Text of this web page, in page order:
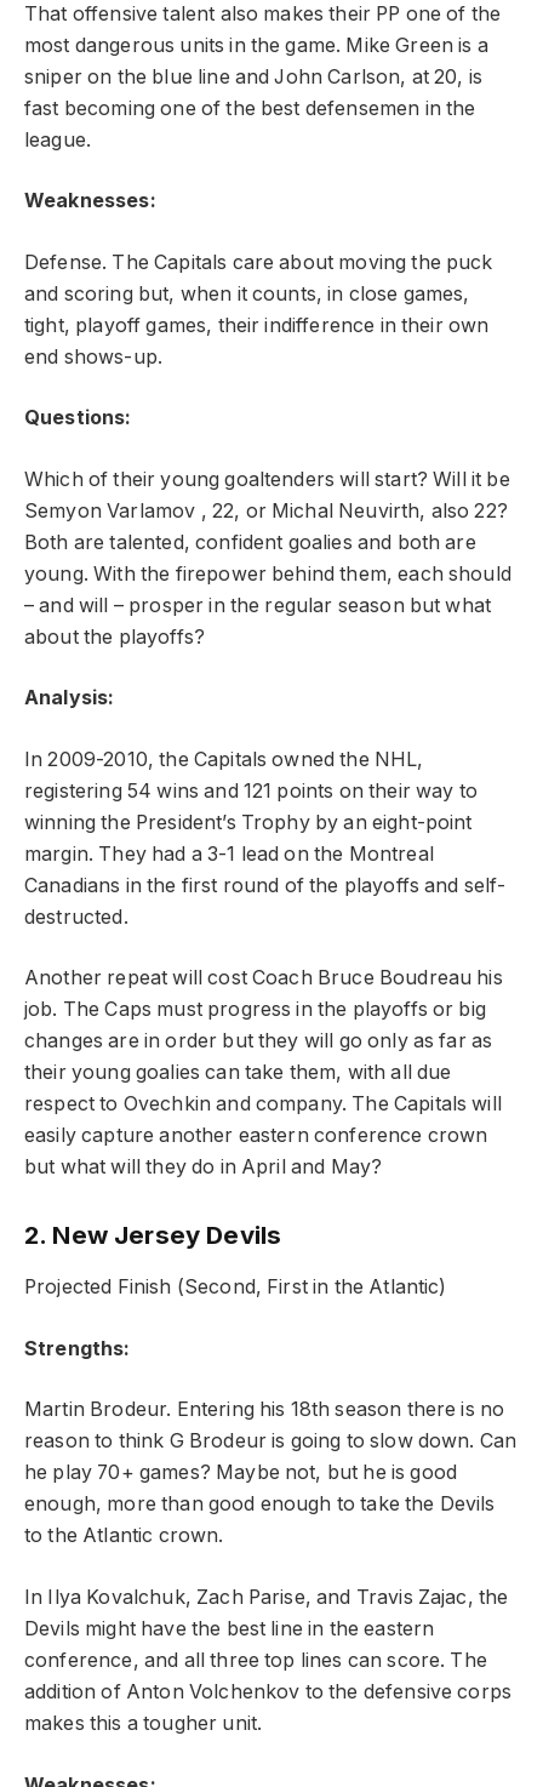
That offensive talent also makes their PP one of the
most dangerous units in the game. Mike Green is a
sniper on the blue line and John Carlson, at 20, is
fast becoming one of the best defensemen in the
league.
Weaknesses:
Defense. The Capitals care about moving the puck
and scoring but, when it counts, in close games,
tight, playoff games, their indifference in their own
end shows-up.
Questions:
Which of their young goaltenders will start? Will it be
Semyon Varlamov , 22, or Michal Neuvirth, also 22?
Both are talented, confident goalies and both are
young. With the firepower behind them, each should
– and will – prosper in the regular season but what
about the playoffs?
Analysis:
In 2009-2010, the Capitals owned the NHL,
registering 54 wins and 121 points on their way to
winning the President’s Trophy by an eight-point
margin. They had a 3-1 lead on the Montreal
Canadians in the first round of the playoffs and self-
destructed.
Another repeat will cost Coach Bruce Boudreau his
job. The Caps must progress in the playoffs or big
changes are in order but they will go only as far as
their young goalies can take them, with all due
respect to Ovechkin and company. The Capitals will
easily capture another eastern conference crown
but what will they do in April and May?
2. New Jersey Devils
Projected Finish (Second, First in the Atlantic)
Strengths:
Martin Brodeur. Entering his 18th season there is no
reason to think G Brodeur is going to slow down. Can
he play 70+ games? Maybe not, but he is good
enough, more than good enough to take the Devils
to the Atlantic crown.
In Ilya Kovalchuk, Zach Parise, and Travis Zajac, the
Devils might have the best line in the eastern
conference, and all three top lines can score. The
addition of Anton Volchenkov to the defensive corps
makes this a tougher unit.